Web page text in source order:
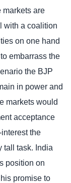
markets are
with a coalition
on one hand
embarrass the
the BJP
in power and
markets would
acceptance
the
tall task. India
position on
promise to